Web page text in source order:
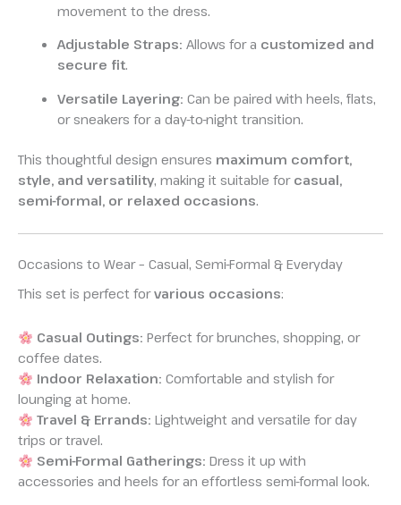
movement to the dress.
Adjustable Straps: Allows for a customized and
secure fit.
Versatile Layering: Can be paired with heels, flats,
or sneakers for a day-to-night transition.
This thoughtful design ensures maximum comfort,
style, and versatility, making it suitable for casual,
semi-formal, or relaxed occasions.
Occasions to Wear – Casual, Semi-Formal & Everyday
This set is perfect forvarious occasions:
Casual Outings: Perfect for brunches, shopping, or
coffee dates.
Indoor Relaxation: Comfortable and stylish for
lounging at home.
Travel & Errands: Lightweight and versatile for day
trips or travel.
Semi-Formal Gatherings: Dress it up with
accessories and heels for an effortless semi-formal look.